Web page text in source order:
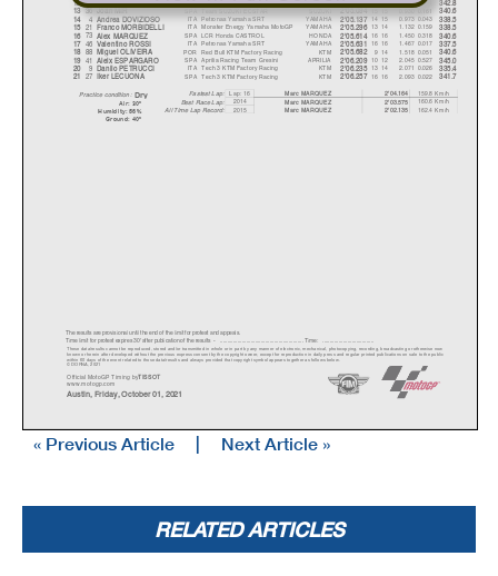
10 DUCATI
Luca MARINI ITA 342.8
12 2'04.933 0.769 0.081
SKY VR46 Avintia
36 340.6
13
4 YAMAHA
Andrea DOVIZIOSO ITA 338.5
14 2'05.137 14 15 0.973 0.043
Petronas Yamaha SRT
21 YAMAHA
Franco MORBIDELLI ITA 338.5
15 2'05.296 13 14 1.132 0.159
Monster Energy Yamaha MotoGP
73 HONDA
Alex MARQUEZ SPA 340.6
16 2'05.614 16 16 1.450 0.318
LCR Honda CASTROL
46 YAMAHA
Valentino ROSSI ITA 337.5
17 2'05.631 16 16 1.467 0.017
Petronas Yamaha SRT
88 KTM
Mi guel OLIVEIR A POR 340.6
18 2'05.682 9 14 1.518 0.051
Red Bull KTM Factory Racing
41 APRILIA
Aleix ESPARGARO SPA 345.0
19 2'06.209 10 12 2.045 0.527
Aprilia Racing Team Gresini
9 KTM
Danilo PETRUCCI ITA 335.4
20 2'06.235 13 14 2.071 0.026
Tech 3 KTM Factory Racing
27 KTM
Iker LECUONA SPA 341.7
21 2'06.257 16 16 2.093 0.022
Tech 3 KTM Factory Racing
Fastest Lap: Marc MARQUEZ 2'04.164 159.8 Km/h
Lap: 16
Best Race Lap:
All Time Lap Record:
Marc MARQUEZ 2'03.575
160.6 Km/h
Marc MARQUEZ
2'02.135 162.4 Km/h
2015
2014
Dry
Air: 30°
Ground: 40°
Humidity: 56%
Practice condition:
Time limit for protest expires 30' after publication of the results - ...................................................... ... Time: ...................................
The results are provisional until the end of the limit for protest and appeals.
Austin, Friday, October 01, 2021
These data/results cannot be reproduced, stored and/or transmitted in whole or in part by any manner of electronic, mechanical, photocopying, recording, broadcasting or otherwise now
known or herein after developed without the previous express consent by the copyright owner, except for reproduction in daily p ress and regular printed publications on sale to the public
within 60 days of the event related to those data/results and always provided that copyright symbol appears together as followsbelow.
© DORNA, 2021
Official MotoGP Timing by
www.motogp.com
TISSOT
« Previous Article | Next Article »
RELATED ARTICLES